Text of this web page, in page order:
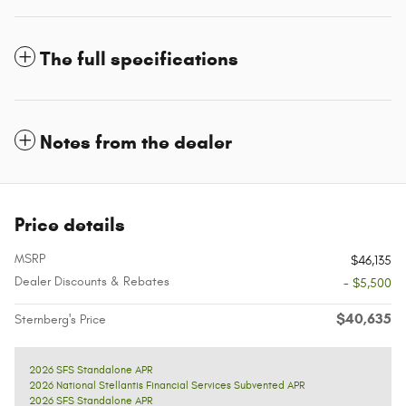
The full specifications
Notes from the dealer
Price details
MSRP
$46,135
Dealer Discounts & Rebates
- $5,500
Sternberg's Price $40,635
2026 SFS Standalone APR
2026 National Stellantis Financial Services Subvented APR
2026 SFS Standalone APR